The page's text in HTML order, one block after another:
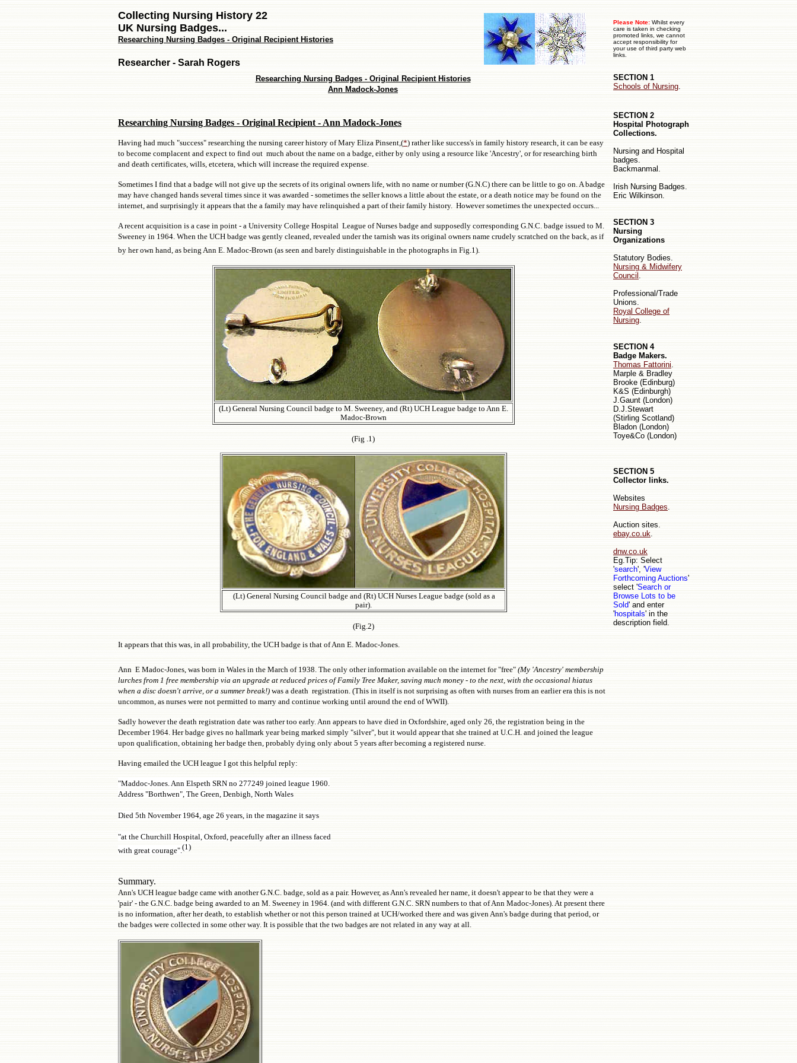
Collecting Nursing History 22
UK Nursing Badges...
Researching Nursing Badges - Original Recipient Histories
Researcher - Sarah Rogers
Please Note: Whilst every
care is taken in checking
promoted links, we cannot
accept responsibility for
your use of third party web
links.
Researching Nursing Badges - Original Recipient Histories
Ann Madock-Jones
Researching Nursing Badges - Original Recipient - Ann Madock-Jones
Having had much "success" researching the nursing career history of Mary Eliza Pinsent,(*) rather like success's in family history research, it can be easy
to become complacent and expect to find out much about the name on a badge, either by only using a resource like 'Ancestry', or for researching birth
and death certificates, wills, etcetera, which will increase the required expense.
Sometimes I find that a badge will not give up the secrets of its original owners life, with no name or number (G.N.C) there can be little to go on. A badge
may have changed hands several times since it was awarded - sometimes the seller knows a little about the estate, or a death notice may be found on the
internet, and surprisingly it appears that the a family may have relinquished a part of their family history. However sometimes the unexpected occurs...
A recent acquisition is a case in point - a University College Hospital League of Nurses badge and supposedly corresponding G.N.C. badge issued to M.
Sweeney in 1964. When the UCH badge was gently cleaned, revealed under the tarnish was its original owners name crudely scratched on the back, as if
by her own hand, as being Ann E. Madoc-Brown (as seen and barely distinguishable in the photographs in Fig.1).
(Lt) General Nursing Council badge to M. Sweeney, and (Rt) UCH League badge to Ann E.
Madoc-Brown
(Fig .1 )
(Lt) General Nursing Council badge and (Rt) UCH Nurses League badge (sold as a
pair).
(Fig.2)
It appears that this was, in all probability, the UCH badge is that of Ann E. Madoc-Jones.
Ann E Madoc-Jones, was born in Wales in the March of 1938. The only other information available on the internet for "free" (My 'Ancestry' membership
lurches from 1 free membership via an upgrade at reduced prices of Family Tree Maker, saving much money - to the next, with the occasional hiatus
when a disc doesn't arrive, or a summer break!) was a death registration. (This in itself is not surprising as often with nurses from an earlier era this is not
uncommon, as nurses were not permitted to marry and continue working until around the end of WWII).
Sadly however the death registration date was rather too early. Ann appears to have died in Oxfordshire, aged only 26, the registration being in the
December 1964. Her badge gives no hallmark year being marked simply "silver", but it would appear that she trained at U.C.H. and joined the league
upon qualification, obtaining her badge then, probably dying only about 5 years after becoming a registered nurse.
Having emailed the UCH league I got this helpful reply:
"Maddoc-Jones. Ann Elspeth SRN no 277249 joined league 1960.
Address "Borthwen", The Green, Denbigh, North Wales
Died 5th November 1964, age 26 years, in the magazine it says
"at the Churchill Hospital, Oxford, peacefully after an illness faced
with great courage".(1)
Summary.
Ann's UCH league badge came with another G.N.C. badge, sold as a pair. However, as Ann's revealed her name, it doesn't appear to be that they were a
'pair' - the G.N.C. badge being awarded to an M. Sweeney in 1964. (and with different G.N.C. SRN numbers to that of Ann Madoc-Jones). At present there
is no information, after her death, to establish whether or not this person trained at UCH/worked there and was given Ann's badge during that period, or
the badges were collected in some other way. It is possible that the two badges are not related in any way at all.
SECTION 1
Schools of Nursing.
SECTION 2
Hospital Photograph
Collections.
Nursing and Hospital
badges.
Backmanmal.
Irish Nursing Badges.
Eric Wilkinson.
SECTION 3
Nursing
Organizations
Statutory Bodies.
Nursing & Midwifery
Council .
Professional/Trade
Unions.
Royal College of
Nursing.
SECTION 4
Badge Makers.
Thomas Fattorini.
Marple & Bradley
Brooke (Edinburg)
K&S (Edinburgh)
J.Gaunt (London)
D.J.Stewart
(Stirling Scotland)
Bladon (London)
Toye&Co (London)
SECTION 5
Collector links.
Websites
Nursing Badges.
Auction sites.
ebay.co.uk.
dnw.co.uk
Eg.Tip: Select
'search', 'View
Forthcoming Auctions'
select 'Search or
Browse Lots to be
Sold' and enter
'hospitals' in the
description field.